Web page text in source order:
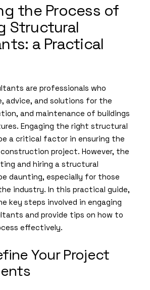
the Process of
Structural
a Practical
are professionals who
advice, and solutions for the
and maintenance of buildings
Engaging the right structural
a critical factor in ensuring the
project. However, the
and hiring a structural
daunting, especially for those
industry. In this practical guide,
key steps involved in engaging
and provide tips on how to
effectively.
Your Project